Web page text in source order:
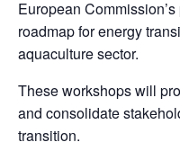
European
roadmap for energy
aquaculture sector.
These workshops will
and consolidate
transition.